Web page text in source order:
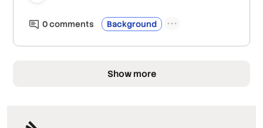
0comments Background
Show more